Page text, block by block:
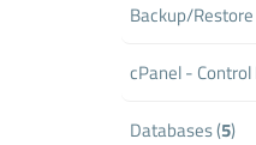
Backup/
cPanel - Control
Databases (5)